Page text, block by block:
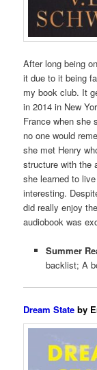
After long being
it due to it being
my book club. It
in 2014 in New
France when she
no one would
she met Henry
structure with the
she learned to
interesting.
did really enjoy
audiobook was
Summer
backlist; A
Dream State by